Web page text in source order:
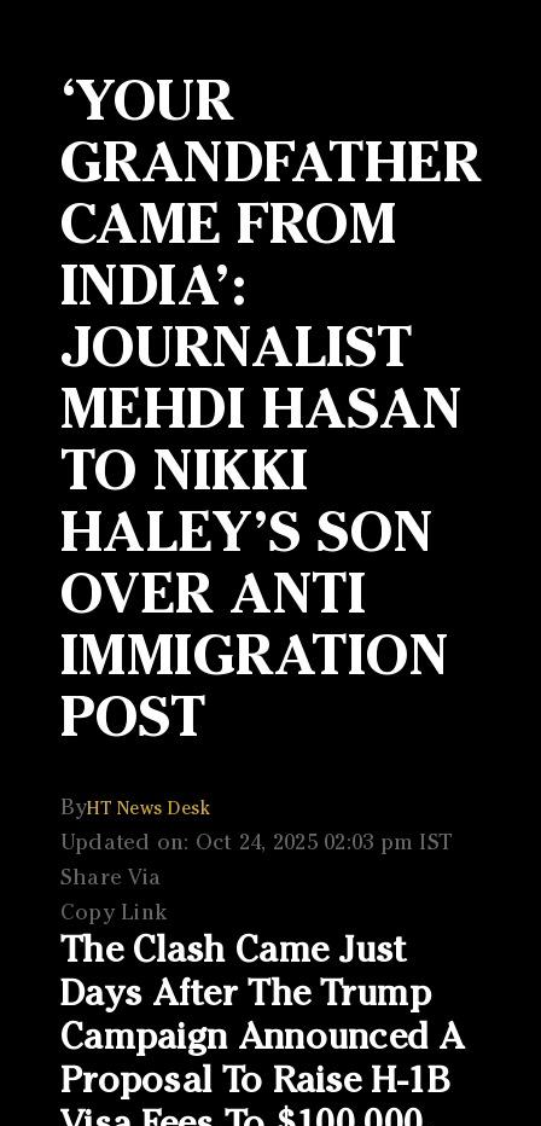
‘YOUR
GRANDFATHER
CAME FROM
INDIA’:
JOURNALIST
MEHDI HASAN
TO NIKKI
HALEY’S SON
OVER ANTI
IMMIGRATION
POST
ByHT News Desk
Updated on: Oct 24, 2025 02:03 pm IST
Share Via
Copy Link
The Clash Came Just
Days After The Trump
Campaign Announced A
Proposal To Raise H-1B